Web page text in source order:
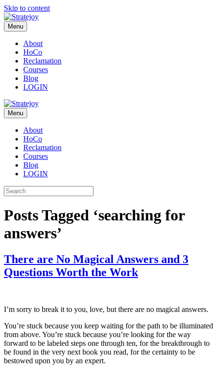
Skip to content
Menu
About
HoCo
Reclamation
Courses
Blog
LOGIN
Menu
About
HoCo
Reclamation
Courses
Blog
LOGIN
Posts Tagged ‘searching for
answers’
There are No Magical Answers and 3
Questions Worth the Work
I’m sorry to break it to you, love, but there are no magical answers.
You’re stuck because you keep waiting for the path to be illuminated
from above. You’re stuck because you’re looking for the way
forward to be labeled steps one through ten, for the breakthrough to
be found in the very next book you read, for the certainty to be
bestowed upon you by an expert.